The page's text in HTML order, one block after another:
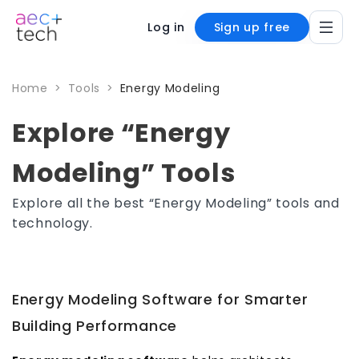
Log in Sign up free
Home > Tools > Energy Modeling
Explore “Energy
Modeling” Tools
Explore all the best “Energy Modeling” tools and
technology.
Energy Modeling Software for Smarter
Building Performance